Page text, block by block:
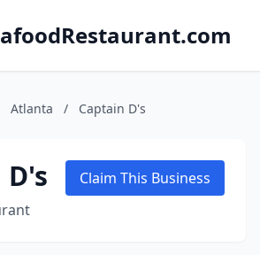
Atlanta / Captain D's
Claim This Business